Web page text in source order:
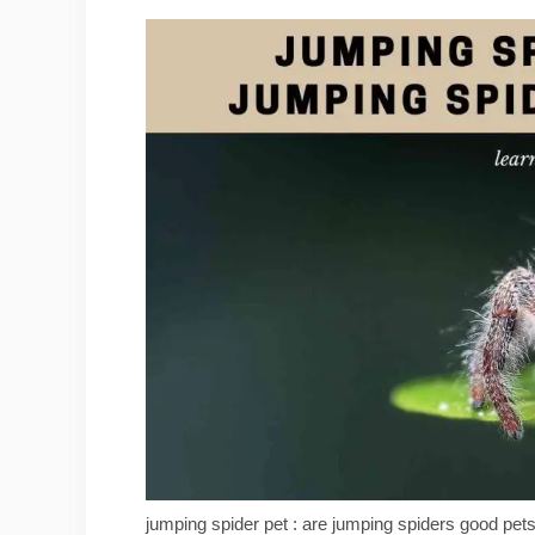
jumping spider pet : are jumping spiders good